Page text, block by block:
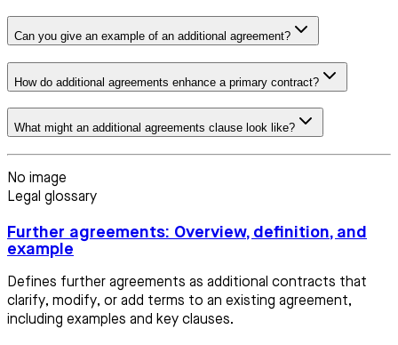
Can you give an example of an additional agreement?
How do additional agreements enhance a primary contract?
What might an additional agreements clause look like?
No image
Legal glossary
Further agreements: Overview, definition, and
example
Defines further agreements as additional contracts that
clarify, modify, or add terms to an existing agreement,
including examples and key clauses.